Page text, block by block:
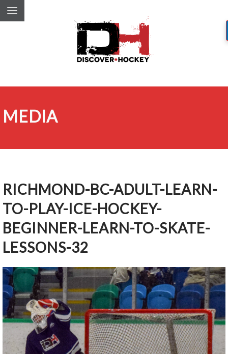
MEDIA
RICHMOND-BC-ADULT-LEARN-
TO-PLAY-ICE-HOCKEY-
BEGINNER-LEARN-TO-SKATE-
LESSONS-32